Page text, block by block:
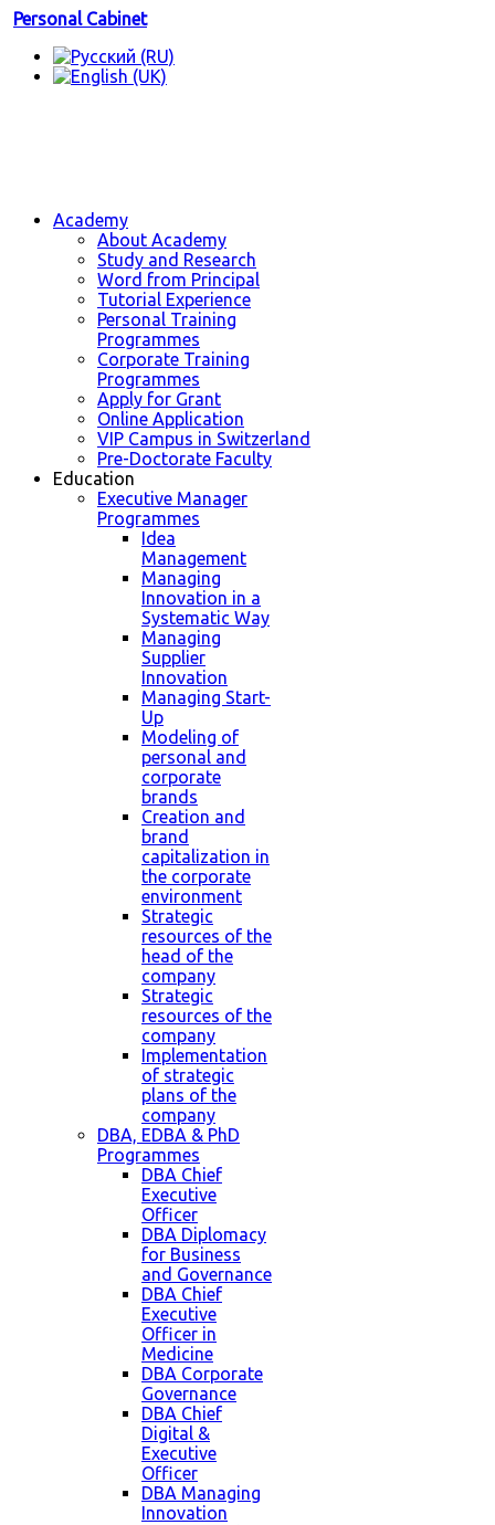
Personal Cabinet
Academy
About Academy
Study and Research
Word from Principal
Tutorial Experience
Personal Training
Programmes
Corporate Training
Programmes
Apply for Grant
Online Application
VIP Campus in Switzerland
Pre-Doctorate Faculty
Education
Executive Manager
Programmes
Idea
Management
Managing
Innovation in a
Systematic Way
Managing
Supplier
Innovation
Managing Start-
Up
Modeling of
personal and
corporate
brands
Creation and
brand
capitalization in
the corporate
environment
Strategic
resources of the
head of the
company
Strategic
resources of the
company
Implementation
of strategic
plans of the
company
DBA, EDBA & PhD
Programmes
DBA Chief
Executive
Officer
DBA Diplomacy
for Business
and Governance
DBA Chief
Executive
Officer in
Medicine
DBA Corporate
Governance
DBA Chief
Digital &
Executive
Officer
DBA Managing
Innovation